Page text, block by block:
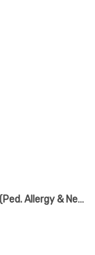
MBBS, MD-Ped (Gold Medalist), PDCC(Ped. Allergy & Neonatology) (AIIMS, Kalyani)